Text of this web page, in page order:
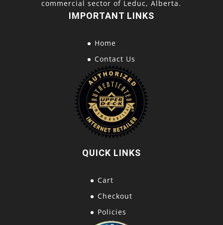
commercial sector of Leduc, Alberta.
IMPORTANT LINKS
Home
Contact Us
QUICK LINKS
Cart
Checkout
Policies